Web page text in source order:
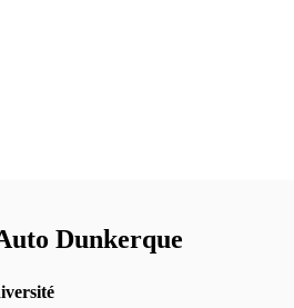
Dunkerque